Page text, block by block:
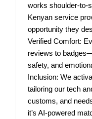
works shoulder-to-
Kenyan service
opportunity they
Verified Comfort:
reviews to
safety, and
Inclusion: We
tailoring our tech
customs, and
it’s AI-powered